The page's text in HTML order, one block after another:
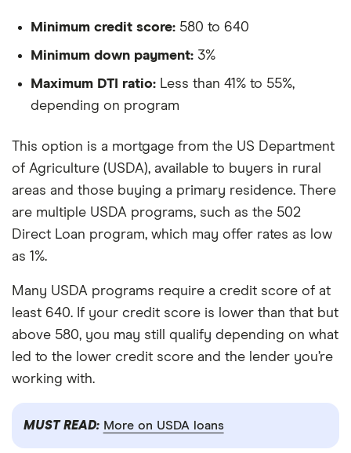
Minimum credit score: 580 to 640
Minimum down payment: 3%
Maximum DTI ratio: Less than 41% to 55%,
depending on program
This option is a mortgage from the US Department
of Agriculture (USDA), available to buyers in rural
areas and those buying a primary residence. There
are multiple USDA programs, such as the 502
Direct Loan program, which may offer rates as low
as 1%.
Many USDA programs require a credit score of at
least 640. If your credit score is lower than that but
above 580, you may still qualify depending on what
led to the lower credit score and the lender you’re
working with.
MUST READ: More on USDA loans